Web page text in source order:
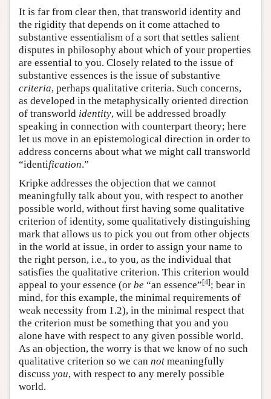
It is far from clear then, that transworld identity and
the rigidity that depends on it come attached to
substantive essentialism of a sort that settles salient
disputes in philosophy about which of your properties
are essential to you. Closely related to the issue of
substantive essences is the issue of substantive
criteria, perhaps qualitative criteria. Such concerns,
as developed in the metaphysically oriented direction
of transworld identity, will be addressed broadly
speaking in connection with counterpart theory; here
let us move in an epistemological direction in order to
address concerns about what we might call transworld
“identification.”
Kripke addresses the objection that we cannot
meaningfully talk about you, with respect to another
possible world, without first having some qualitative
criterion of identity, some qualitatively distinguishing
mark that allows us to pick you out from other objects
in the world at issue, in order to assign your name to
the right person, i.e., to you, as the individual that
satisfies the qualitative criterion. This criterion would
appeal to your essence (or be “an essence”[4]; bear in
mind, for this example, the minimal requirements of
weak necessity from 1.2), in the minimal respect that
the criterion must be something that you and you
alone have with respect to any given possible world.
As an objection, the worry is that we know of no such
qualitative criterion so we can not meaningfully
discuss you, with respect to any merely possible
world.